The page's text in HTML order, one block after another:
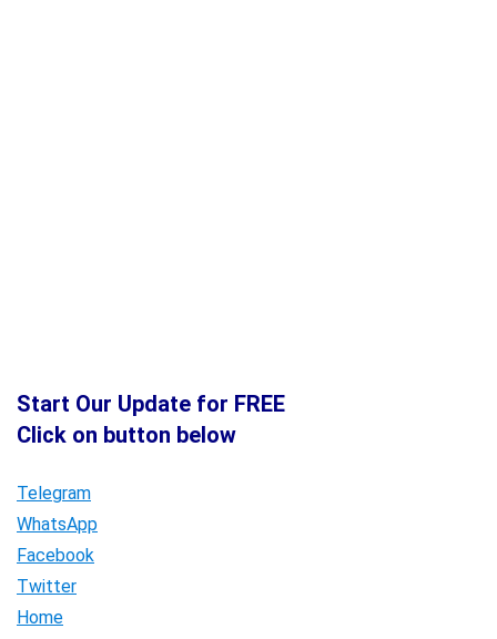
Start Our Update for FREE
Click on button below
Telegram
WhatsApp
Facebook
Twitter
Home